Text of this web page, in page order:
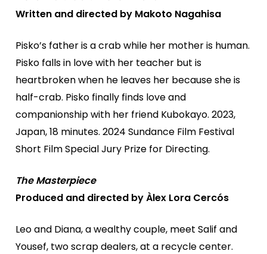
Written and directed by Makoto Nagahisa
Pisko’s father is a crab while her mother is human.
Pisko falls in love with her teacher but is
heartbroken when he leaves her because she is
half-crab. Pisko finally finds love and
companionship with her friend Kubokayo. 2023,
Japan, 18 minutes. 2024 Sundance Film Festival
Short Film Special Jury Prize for Directing.
The Masterpiece
Produced and directed by Àlex Lora Cercós
Leo and Diana, a wealthy couple, meet Salif and
Yousef, two scrap dealers, at a recycle center.